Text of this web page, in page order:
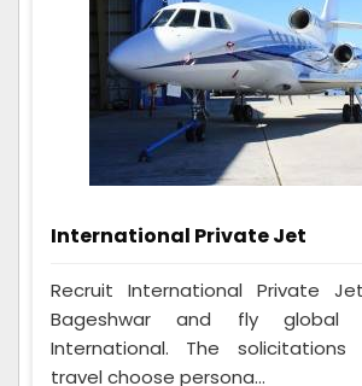
International Private Jet
Recruit International Private
Bageshwar and fly global
International. The solicitations
travel choose persona...